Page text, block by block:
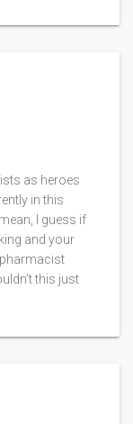
as heroes
in this
I guess if
and your
pharmacist
this just